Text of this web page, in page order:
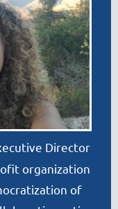
Director
organization
of